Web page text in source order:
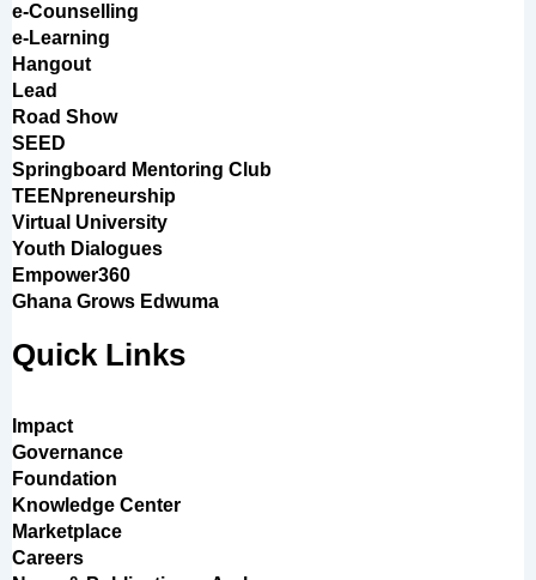
e-Counselling
e-Learning
Hangout
Lead
Road Show
SEED
Springboard Mentoring Club
TEENpreneurship
Virtual University
Youth Dialogues
Empower360
Ghana Grows Edwuma
Quick Links
Impact
Governance
Foundation
Knowledge Center
Marketplace
Careers